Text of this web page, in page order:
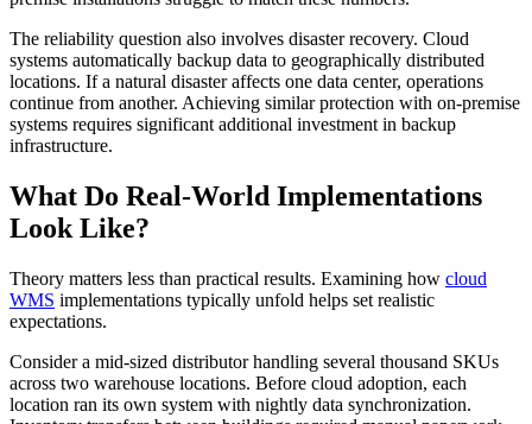
The reliability question also involves disaster recovery. Cloud
systems automatically backup data to geographically distributed
locations. If a natural disaster affects one data center, operations
continue from another. Achieving similar protection with on-premise
systems requires significant additional investment in backup
infrastructure.
What Do Real-World Implementations
Look Like?
Theory matters less than practical results. Examining how cloud
WMS implementations typically unfold helps set realistic
expectations.
Consider a mid-sized distributor handling several thousand SKUs
across two warehouse locations. Before cloud adoption, each
location ran its own system with nightly data synchronization.